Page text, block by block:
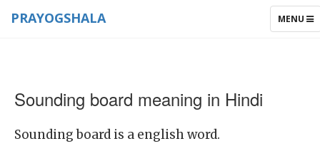
TOGGLE
MENU
PRAYOGSHALA
Sounding board meaning in Hindi
Sounding board is a english word.